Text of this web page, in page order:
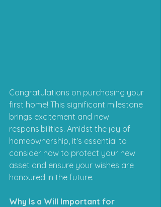
Congratulations on purchasing your
first home! This significant milestone
brings excitement and new
responsibilities. Amidst the joy of
homeownership, it's essential to
consider how to protect your new
asset and ensure your wishes are
honoured in the future.
Why Is a Will Important for